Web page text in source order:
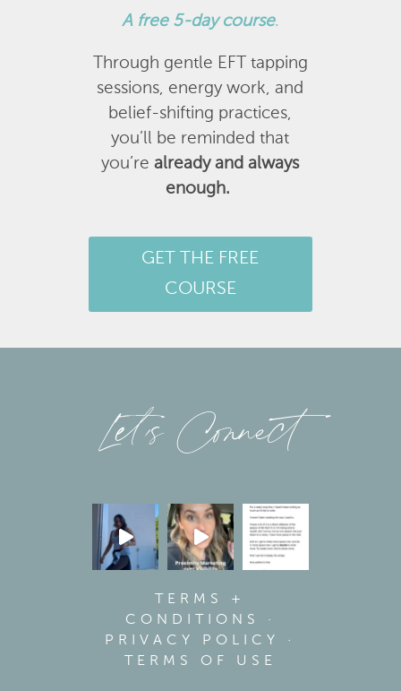
A free 5-day course.
Through gentle EFT tapping
sessions, energy work, and
belief-shifting practices,
you’ll be reminded that
you’realready and always
enough.
GET THE FREE
COURSE
Let’s Connect
TERMS +
CONDITIONS
·
PRIVACY POLICY
·
TERMS OF USE